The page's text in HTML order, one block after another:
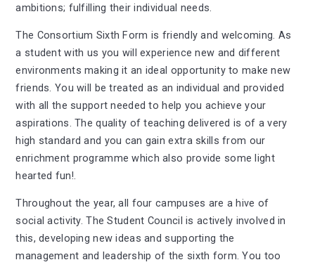
ambitions; fulfilling their individual needs.
The Consortium Sixth Form is friendly and welcoming. As
a student with us you will experience new and different
environments making it an ideal opportunity to make new
friends. You will be treated as an individual and provided
with all the support needed to help you achieve your
aspirations. The quality of teaching delivered is of a very
high standard and you can gain extra skills from our
enrichment programme which also provide some light
hearted fun!.
Throughout the year, all four campuses are a hive of
social activity. The Student Council is actively involved in
this, developing new ideas and supporting the
management and leadership of the sixth form. You too